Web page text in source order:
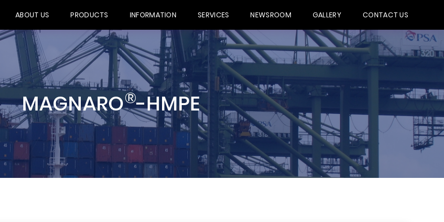
ABOUT US PRODUCTS INFORMATION SERVICES NEWSROOM GALLERY CONTACT US
MAGNARO®-HMPE